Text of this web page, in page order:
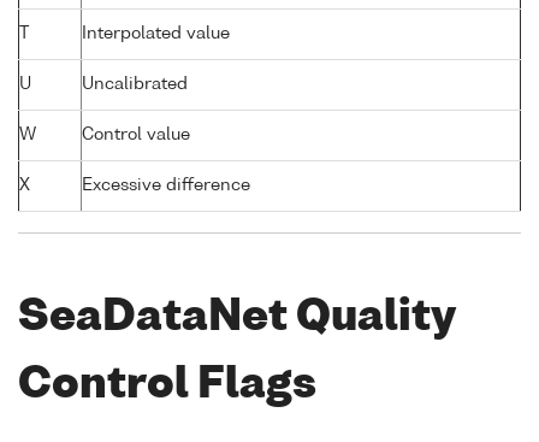
Interpolated value
U Uncalibrated
W Control value
X Excessive difference
SeaDataNet Quality
Control Flags